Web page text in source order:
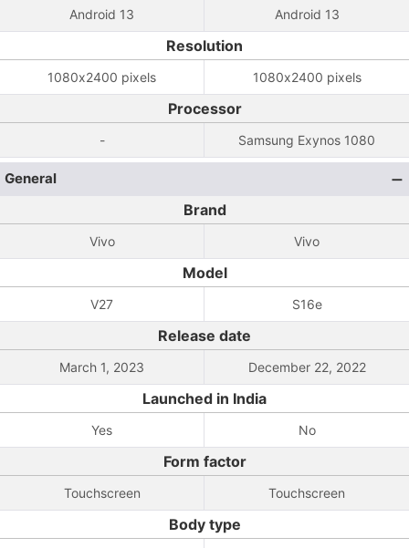
Android 13 Android 13
Resolution
1080x2400 pixels 1080x2400 pixels
Processor
- Samsung Exynos 1080
General
Brand
Vivo Vivo
Model
V27 S16e
Release date
March 1, 2023 December 22, 2022
Launched in India
Yes No
Form factor
Touchscreen Touchscreen
Body type